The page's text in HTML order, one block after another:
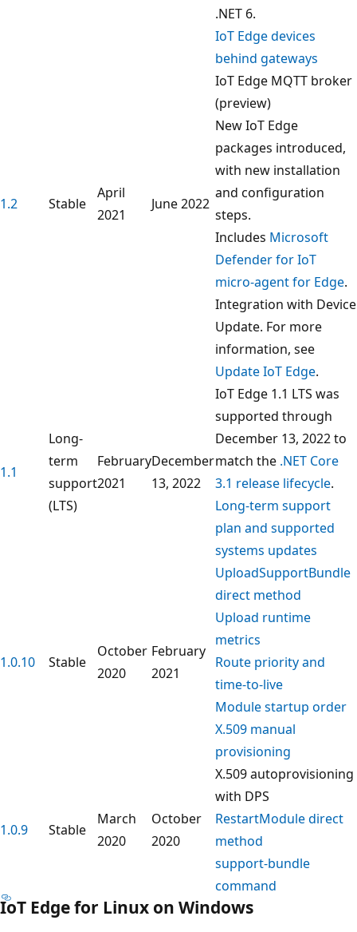
.NET 6.
1.2 Stable
April
2021
June 2022
IoT Edge devices
behind gateways
IoT Edge MQTT broker
(preview)
New IoT Edge
packages introduced,
with new installation
and configuration
steps.
Includes Microsoft
Defender for IoT
micro-agent for Edge.
Integration with Device
Update. For more
information, see
Update IoT Edge.
1.1
Long-
term
support
(LTS)
February
2021
December
13, 2022
IoT Edge 1.1 LTS was
supported through
December 13, 2022 to
match the .NET Core
3.1 release lifecycle.
Long-term support
plan and supported
systems updates
1.0.10 Stable
October
2020
February
2021
UploadSupportBundle
direct method
Upload runtime
metrics
Route priority and
time-to-live
Module startup order
X.509 manual
provisioning
1.0.9 Stable
March
2020
October
2020
X.509 autoprovisioning
with DPS
RestartModule direct
method
support-bundle
command
IoT Edge for Linux on Windows